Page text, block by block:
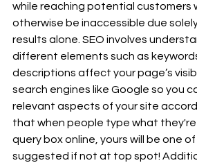
while reaching potential customers
otherwise be inaccessible due
results alone. SEO involves
different elements such as
descriptions affect your page’s
search engines like Google so you
relevant aspects of your site
that when people type what they're
query box online, yours will be one
suggested if not at top spot!